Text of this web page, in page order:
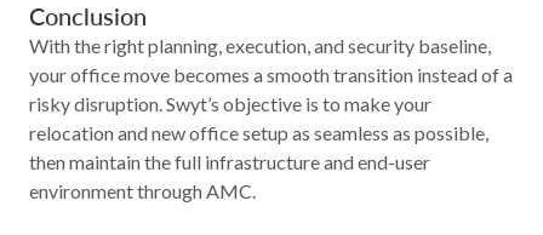
Conclusion
With the right planning, execution, and security baseline,
your office move becomes a smooth transition instead of a
risky disruption. Swyt’s objective is to make your
relocation and new office setup as seamless as possible,
then maintain the full infrastructure and end-user
environment through AMC.